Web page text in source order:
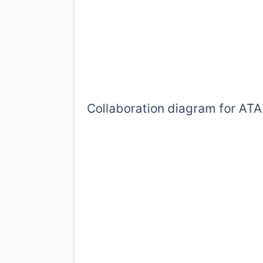
Collaboration diagram for